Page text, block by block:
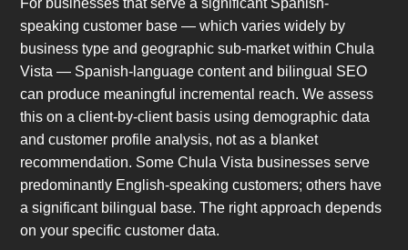
For businesses that serve a significant Spanish-
speaking customer base — which varies widely by
business type and geographic sub-market within Chula
Vista — Spanish-language content and bilingual SEO
can produce meaningful incremental reach. We assess
this on a client-by-client basis using demographic data
and customer profile analysis, not as a blanket
recommendation. Some Chula Vista businesses serve
predominantly English-speaking customers; others have
a significant bilingual base. The right approach depends
on your specific customer data.